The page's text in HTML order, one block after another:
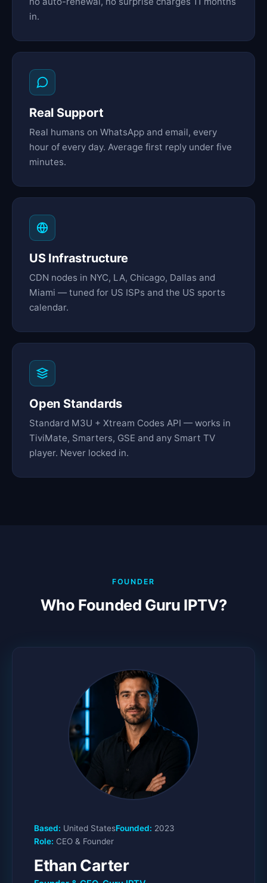
in.
Real Support
Real humans on WhatsApp and email, every
hour of every day. Average first reply under five
minutes.
US Infrastructure
CDN nodes in NYC, LA, Chicago, Dallas and
Miami — tuned for US ISPs and the US sports
calendar.
Open Standards
Standard M3U + Xtream Codes API — works in
TiviMate, Smarters, GSE and any Smart TV
player. Never locked in.
FOUNDER
Who Founded Guru IPTV?
Based: United StatesFounded: 2023
Role: CEO & Founder
Ethan Carter